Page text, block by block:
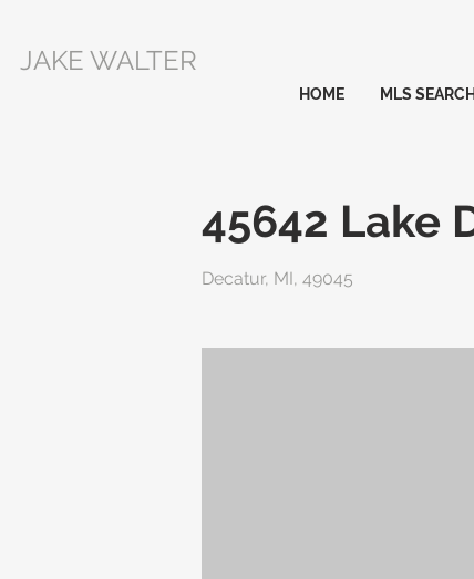
JAKE WALTER
HOME MLS SEARCH
45642 Lake
Decatur, MI, 49045